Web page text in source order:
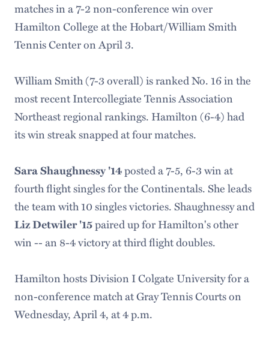
matches in a 7-2 non-conference win over
Hamilton College at the Hobart/William Smith
Tennis Center on April 3.
William Smith (7-3 overall) is ranked No. 16 in the
most recent Intercollegiate Tennis Association
Northeast regional rankings. Hamilton (6-4) had
its win streak snapped at four matches.
Sara Shaughnessy '14posted a 7-5, 6-3 win at
fourth flight singles for the Continentals. She leads
the team with 10 singles victories. Shaughnessy and
Liz Detwiler '15paired up for Hamilton's other
win -- an 8-4 victory at third flight doubles.
Hamilton hosts Division I Colgate University for a
non-conference match at Gray Tennis Courts on
Wednesday, April 4, at 4 p.m.